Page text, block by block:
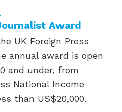
Award
UK Foreign Press
annual award is open
and under, from
National Income
than US$20,000.